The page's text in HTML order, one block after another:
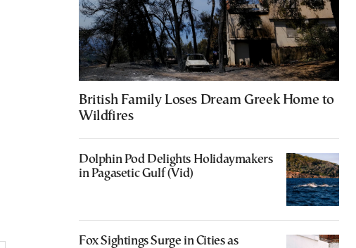
British Family Loses Dream Greek Home to
Wildfires
Dolphin Pod Delights Holidaymakers
in Pagasetic Gulf (Vid)
Fox Sightings Surge in Cities as